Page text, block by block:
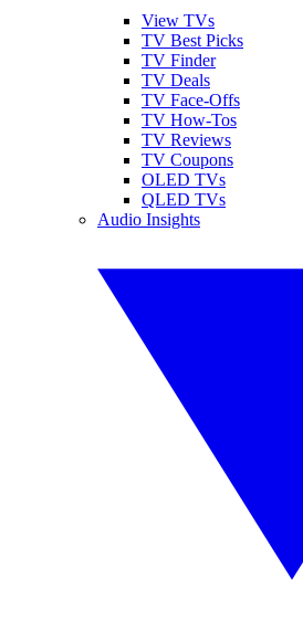
View TVs
TV Best Picks
TV Finder
TV Deals
TV Face-Offs
TV How-Tos
TV Reviews
TV Coupons
OLED TVs
QLED TVs
Audio Insights